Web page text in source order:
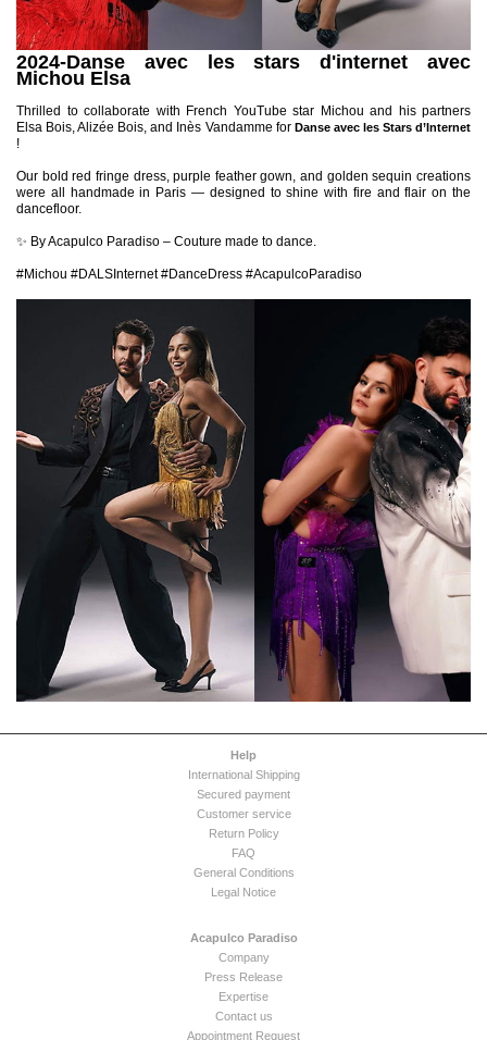
2024-Danse avec les stars d'internet avec
Michou Elsa
Thrilled to collaborate with French YouTube star Michou and his partners
Elsa Bois, Alizée Bois, and Inès Vandamme for Danse avec les Stars d’Internet
!
Our bold red fringe dress, purple feather gown, and golden sequin creations
were all handmade in Paris — designed to shine with fire and flair on the
dancefloor.
✨ By Acapulco Paradiso – Couture made to dance.
#Michou #DALSInternet #DanceDress #AcapulcoParadiso
Help
International Shipping
Secured payment
Customer service
Return Policy
FAQ
General Conditions
Legal Notice
Acapulco Paradiso
Company
Press Release
Expertise
Contact us
Appointment Request